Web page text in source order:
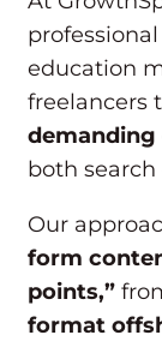
education
freelancers
demanding
both search
Our
form
points,”
format